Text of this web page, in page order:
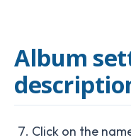
Album
Click on the